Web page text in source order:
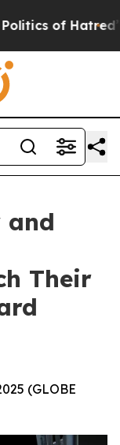
of Hatred” The
and
Their
(GLOBE